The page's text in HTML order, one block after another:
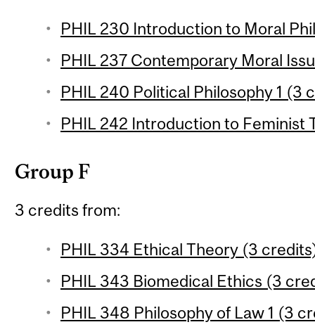
PHIL 230 Introduction to Moral
PHIL 237 Contemporary Moral
PHIL 240 Political Philosophy 1 (3
PHIL 242 Introduction to Feminist
Group F
3 credits from:
PHIL 334 Ethical Theory (3
PHIL 343 Biomedical Ethics (3
PHIL 348 Philosophy of Law 1 (3